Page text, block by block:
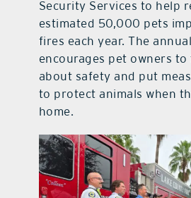
Security Services to help
estimated 50,000 pets
fires each year. The
encourages pet owners to
about safety and put
to protect animals when
home.